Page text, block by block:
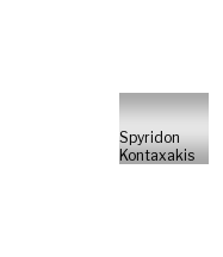
Spyridon
Kontaxakis